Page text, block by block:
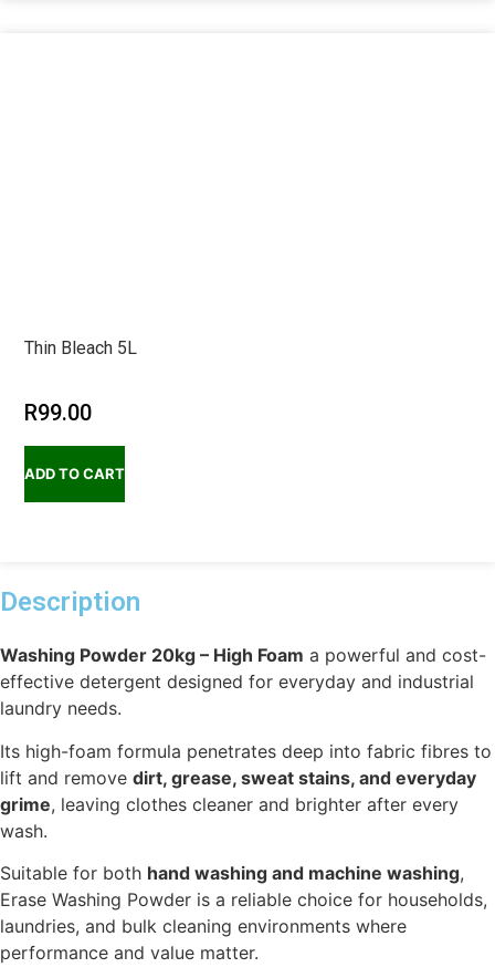
Thin Bleach 5L
R99.00
ADD TO CART
Description
Washing Powder 20kg – High Foam a powerful and cost-
effective detergent designed for everyday and industrial
laundry needs.
Its high-foam formula penetrates deep into fabric fibres to
lift and remove dirt, grease, sweat stains, and everyday
grime, leaving clothes cleaner and brighter after every
wash.
Suitable for both hand washing and machine washing,
Erase Washing Powder is a reliable choice for households,
laundries, and bulk cleaning environments where
performance and value matter.